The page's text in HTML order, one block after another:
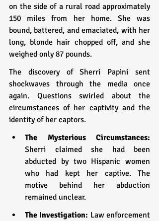
on the side of a rural road approximately
150 miles from her home. She was
bound, battered, and emaciated, with her
long, blonde hair chopped off, and she
weighed only 87 pounds.
The discovery of Sherri Papini sent
shockwaves through the media once
again. Questions swirled about the
circumstances of her captivity and the
identity of her captors.
The Mysterious Circumstances:
Sherri claimed she had been
abducted by two Hispanic women
who had kept her captive. The
motive behind her abduction
remained unclear.
The Investigation: Law enforcement